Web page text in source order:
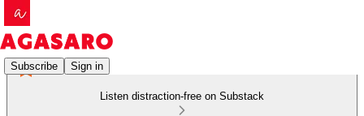
Subscribe Sign in
Listen distraction-free on Substack